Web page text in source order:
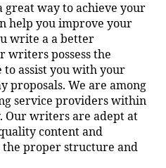
great way to achieve your
help you improve your
write a a better
writers possess the
assist you with your
proposals. We are among
service providers within
Our writers are adept at
content and
the proper structure and